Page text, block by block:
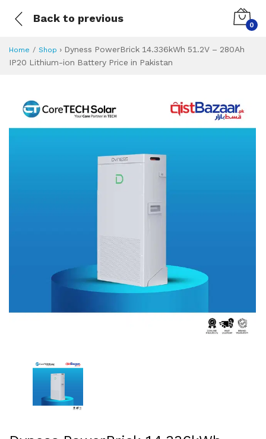
Back to previous
0
Home Shop › Dyness PowerBrick 14.336kWh 51.2V – 280Ah
IP20 Lithium-ion Battery Price in Pakistan
Dyness